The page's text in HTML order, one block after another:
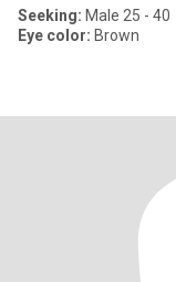
Seeking: Male 25 - 40
Eye color: Brown